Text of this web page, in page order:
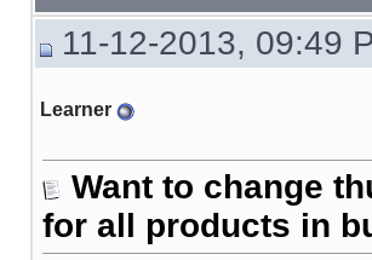
11-12-2013, 09:49
Learner
Want to change
for all products in